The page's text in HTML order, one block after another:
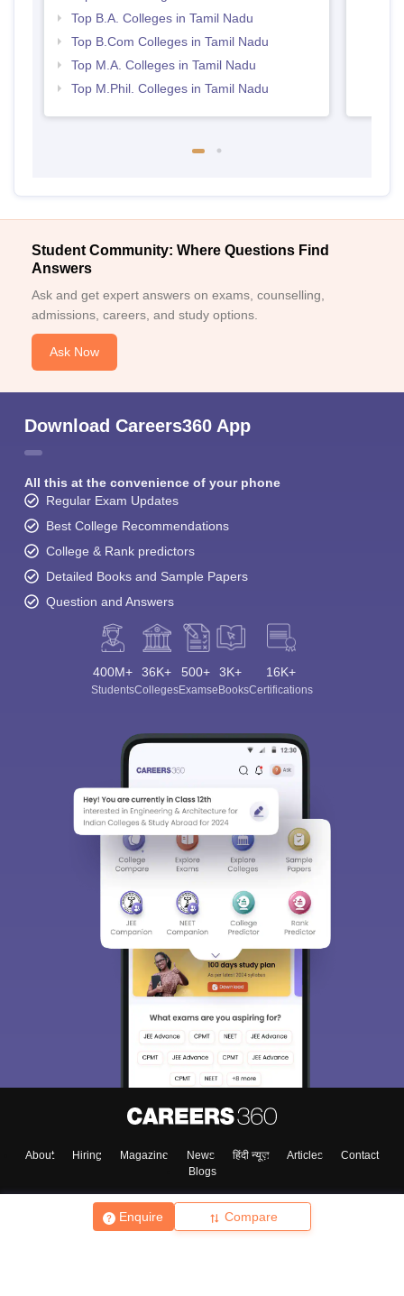
Enquire Compare
Top B.A. Colleges in Tamil Nadu
Top B.Com Colleges in Tamil Nadu
Top M.A. Colleges in Tamil Nadu
Top M.Phil. Colleges in Tamil Nadu
Student Community: Where Questions Find
Answers
Ask and get expert answers on exams, counselling,
admissions, careers, and study options.
Ask Now
Download Careers360 App
All this at the convenience of your phone
Regular Exam Updates
Best College Recommendations
College & Rank predictors
Detailed Books and Sample Papers
Question and Answers
400M+
Students
36K+
Colleges
500+
Exams
3K+
eBooks
16K+
Certifications
About Hiring Magazine News हिंदी न्यूज़ Articles
Contact
Blogs